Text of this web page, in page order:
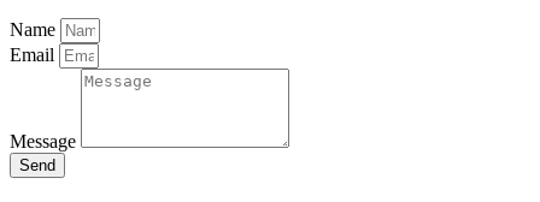
Name
Email
Message
Send